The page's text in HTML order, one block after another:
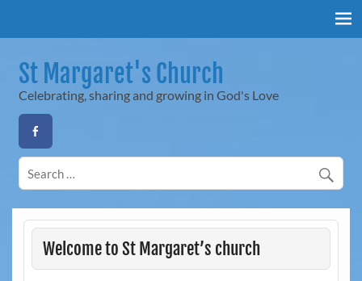
St Margaret's Church
Celebrating, sharing and growing in God's Love
Welcome to St Margaret’s church